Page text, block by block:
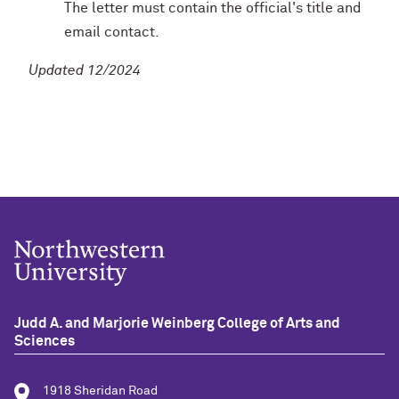
The letter must contain the official's title and
email contact.
Updated 12/2024
Judd A. and Marjorie Weinberg College of Arts and
Sciences
1918 Sheridan Road